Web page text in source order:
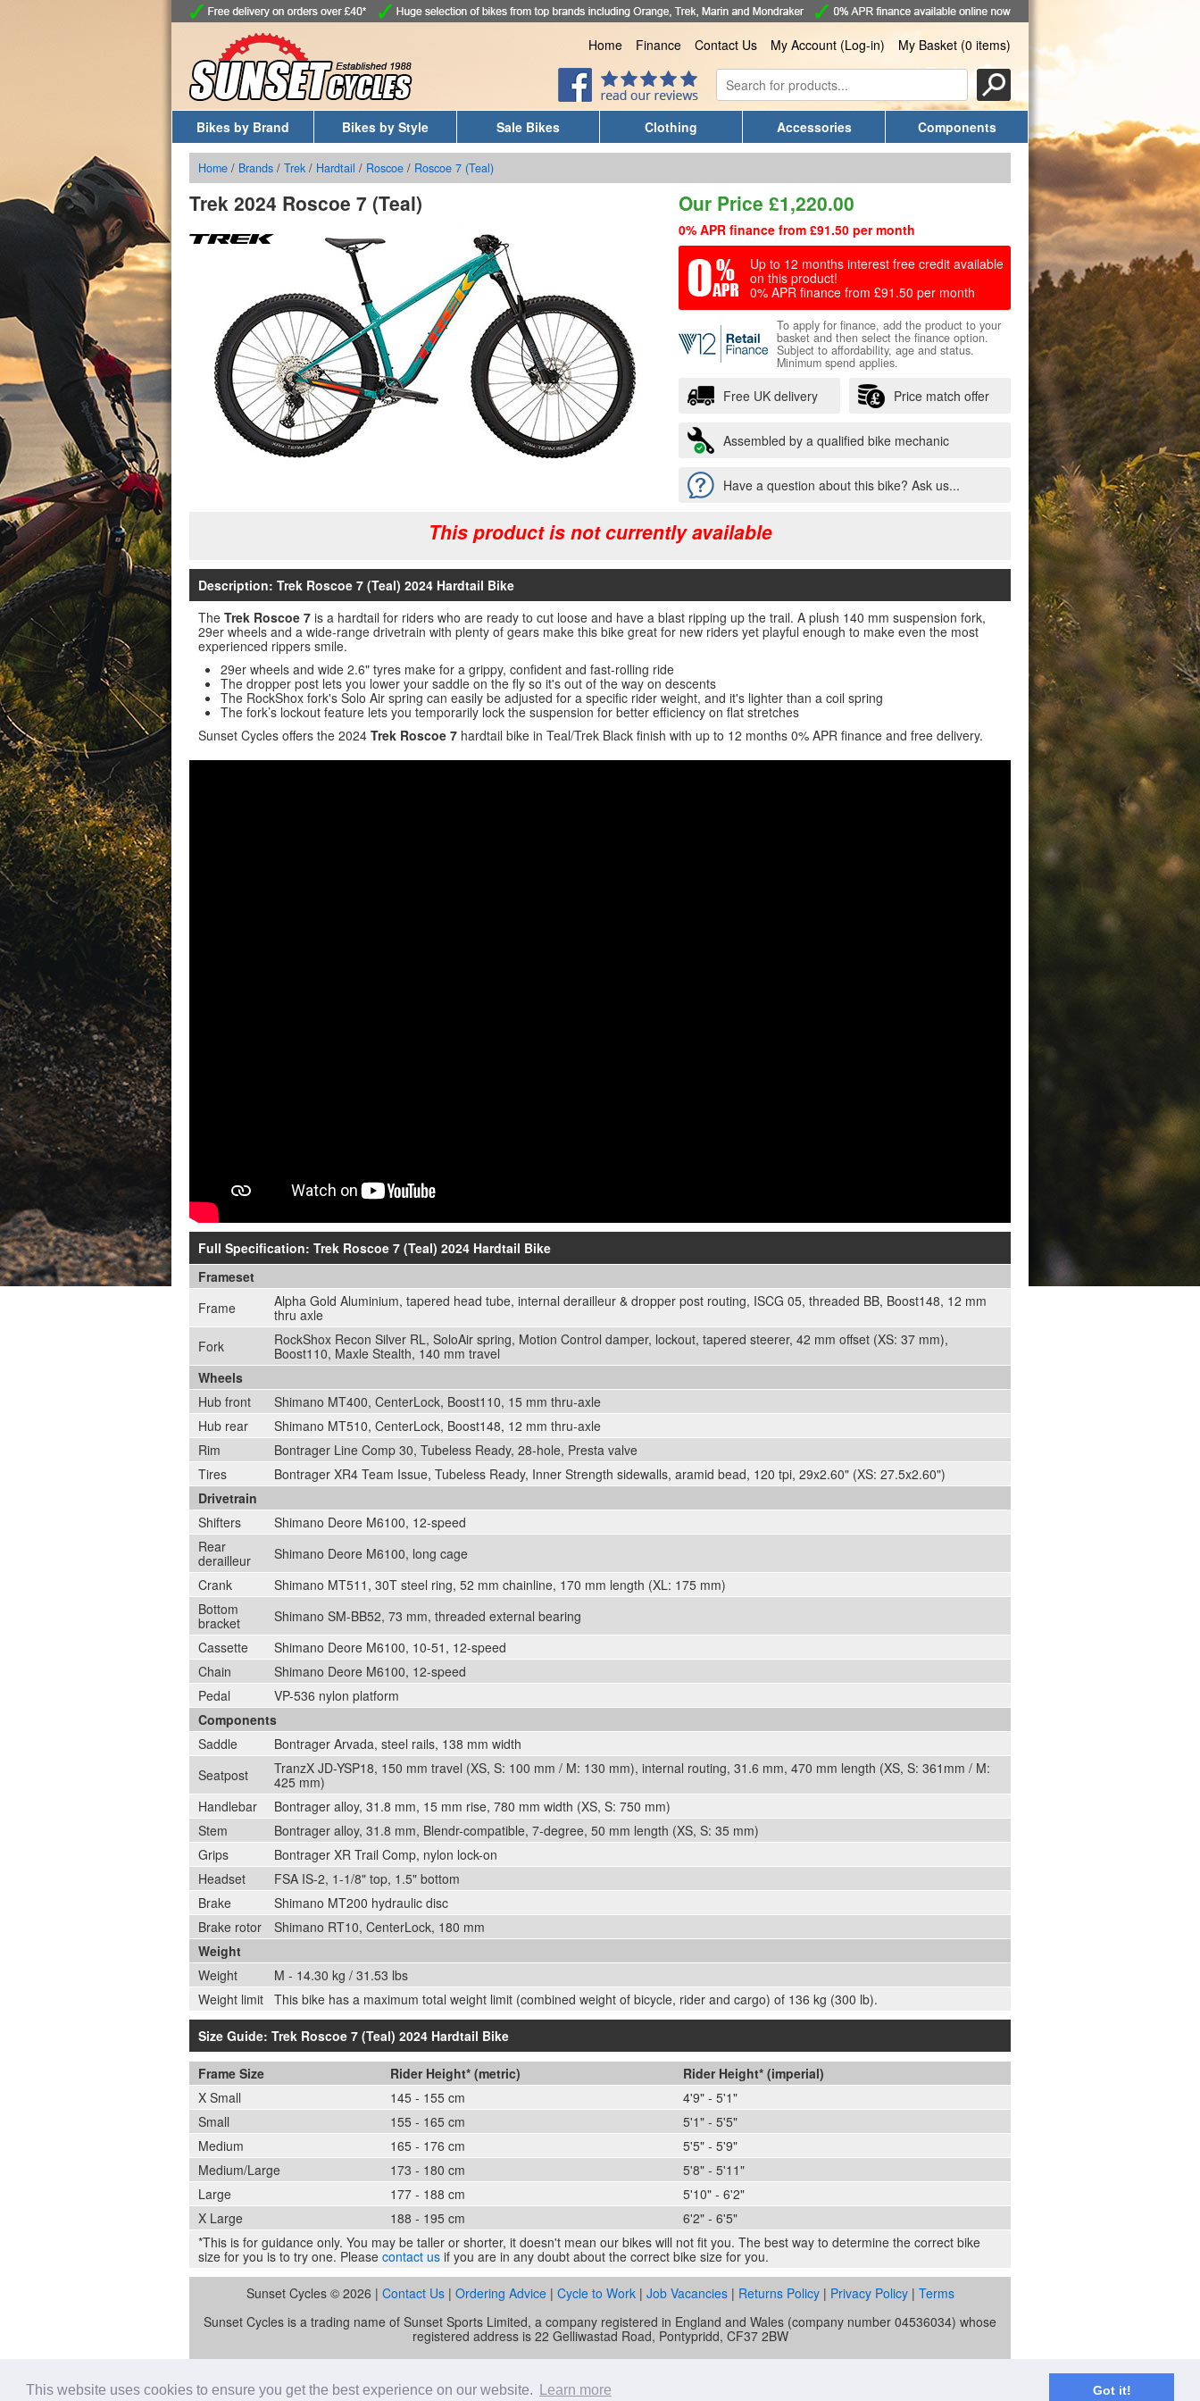
This website uses cookies to ensure you get the best experience on our website. Learn more Got it!
Home Finance Contact Us My Account (Log-in) My Basket (0 items)
Bikes by Brand Bikes by Style Sale Bikes Clothing Accessories Components
Home / Brands / Trek / Hardtail / Roscoe / Roscoe 7 (Teal)
Trek 2024 Roscoe 7 (Teal) Our Price£1,220.00
0% APR finance from £91.50 per month
Up to 12 months interest free credit available
on this product!
0% APR finance from £91.50 per month
To apply for finance, add the product to your
basket and then select the finance option.
Subject to affordability, age and status.
Minimum spend applies.
Free UK delivery Price match offer
Assembled by a qualified bike mechanic
Have a question about this bike? Ask us...
This product is not currently available
Description: Trek Roscoe 7 (Teal) 2024 Hardtail Bike
The Trek Roscoe 7 is a hardtail for riders who are ready to cut loose and have a blast ripping up the trail. A plush 140 mm suspension fork,
29er wheels and a wide-range drivetrain with plenty of gears make this bike great for new riders yet playful enough to make even the most
experienced rippers smile.
29er wheels and wide 2.6" tyres make for a grippy, confident and fast-rolling ride
The dropper post lets you lower your saddle on the fly so it's out of the way on descents
The RockShox fork's Solo Air spring can easily be adjusted for a specific rider weight, and it's lighter than a coil spring
The fork’s lockout feature lets you temporarily lock the suspension for better efficiency on flat stretches
Sunset Cycles offers the 2024 Trek Roscoe 7 hardtail bike in Teal/Trek Black finish with up to 12 months 0% APR finance and free delivery.
Full Specification: Trek Roscoe 7 (Teal) 2024 Hardtail Bike
Frameset
Frame
Alpha Gold Aluminium, tapered head tube, internal derailleur & dropper post routing, ISCG 05, threaded BB, Boost148, 12 mm
thru axle
Fork
RockShox Recon Silver RL, SoloAir spring, Motion Control damper, lockout, tapered steerer, 42 mm offset (XS: 37 mm),
Boost110, Maxle Stealth, 140 mm travel
Wheels
Hub front
Shimano MT400, CenterLock, Boost110, 15 mm thru-axle
Hub rear
Shimano MT510, CenterLock, Boost148, 12 mm thru-axle
Rim
Bontrager Line Comp 30, Tubeless Ready, 28-hole, Presta valve
Tires
Bontrager XR4 Team Issue, Tubeless Ready, Inner Strength sidewalls, aramid bead, 120 tpi, 29x2.60" (XS: 27.5x2.60")
Drivetrain
Shifters
Shimano Deore M6100, 12-speed
Rear
derailleur
Shimano Deore M6100, long cage
Crank
Shimano MT511, 30T steel ring, 52 mm chainline, 170 mm length (XL: 175 mm)
Bottom
bracket
Shimano SM-BB52, 73 mm, threaded external bearing
Cassette
Shimano Deore M6100, 10-51, 12-speed
Chain
Shimano Deore M6100, 12-speed
Pedal
VP-536 nylon platform
Components
Saddle
Bontrager Arvada, steel rails, 138 mm width
Seatpost
TranzX JD-YSP18, 150 mm travel (XS, S: 100 mm / M: 130 mm), internal routing, 31.6 mm, 470 mm length (XS, S: 361mm / M:
425 mm)
Handlebar
Bontrager alloy, 31.8 mm, 15 mm rise, 780 mm width (XS, S: 750 mm)
Stem
Bontrager alloy, 31.8 mm, Blendr-compatible, 7-degree, 50 mm length (XS, S: 35 mm)
Grips
Bontrager XR Trail Comp, nylon lock-on
Headset
FSA IS-2, 1-1/8" top, 1.5" bottom
Brake
Shimano MT200 hydraulic disc
Brake rotor
Shimano RT10, CenterLock, 180 mm
Weight
Weight
M - 14.30 kg / 31.53 lbs
Weight limit This bike has a maximum total weight limit (combined weight of bicycle, rider and cargo) of 136 kg (300 lb).
Size Guide: Trek Roscoe 7 (Teal) 2024 Hardtail Bike
Frame Size Rider Height* (metric)
Rider Height* (imperial)
X Small
145 - 155 cm
4'9" - 5'1"
Small
155 - 165 cm
5'1" - 5'5"
Medium
165 - 176 cm
5'5" - 5'9"
Medium/Large
173 - 180 cm
5'8" - 5'11"
Large
177 - 188 cm
5'10" - 6'2"
X Large
188 - 195 cm
6'2" - 6'5"
*This is for guidance only. You may be taller or shorter, it doesn't mean our bikes will not fit you. The best way to determine the correct bike
size for you is to try one. Please contact us if you are in any doubt about the correct bike size for you.
Sunset Cycles © 2026 | Contact Us | Ordering Advice| Cycle to Work | Job Vacancies| Returns Policy | Privacy Policy| Terms
Sunset Cycles is a trading name of Sunset Sports Limited, a company registered in England and Wales (company number 04536034) whose
registered address is 22 Gelliwastad Road, Pontypridd, CF37 2BW
Sunset Sports Limited trading as Sunset Cycles is authorised and regulated by the Financial Conduct Authority and is the broker and not the
Retail Finance. Credit is provided subject to affordability, age and status. Minimum spend applies.